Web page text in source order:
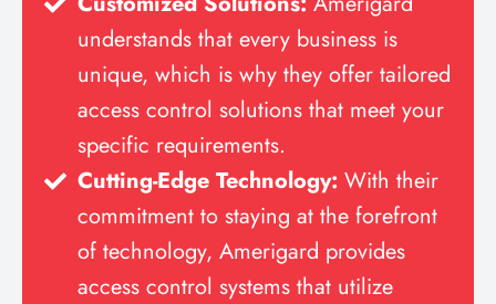
understands that every business is
unique, which is why they offer tailored
access control solutions that meet your
specific requirements.
Cutting-Edge Technology: With their
commitment to staying at the forefront
of technology, Amerigard provides
access control systems that utilize